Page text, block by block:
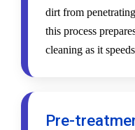
dirt from
this process
cleaning as it
Pre-